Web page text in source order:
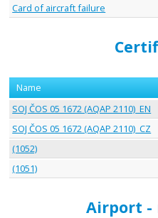
Card of aircraft failure
Name
SOJ ČOS 05 1672 (AQAP 2110)_EN
SOJ ČOS 05 1672 (AQAP 2110)_CZ
(1052)
(1051)
Airport -